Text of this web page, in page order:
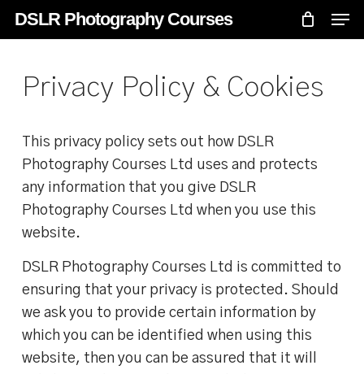
Skip
content
DSLR Photography Courses
Privacy Policy & Cookies
This privacy policy sets out how DSLR
Photography Courses Ltd uses and protects
any information that you give DSLR
Photography Courses Ltd when you use this
website.
DSLR Photography Courses Ltd is committed to
ensuring that your privacy is protected. Should
we ask you to provide certain information by
which you can be identified when using this
website, then you can be assured that it will
Menu